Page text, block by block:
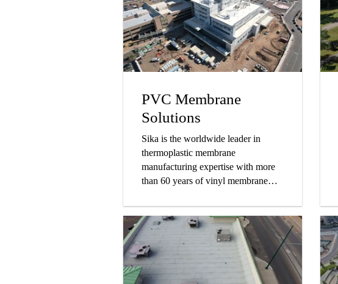
PVC Membrane
Solutions
Sika is the worldwide leader in
thermoplastic membrane
manufacturing expertise with more
than 60 years of vinyl membrane